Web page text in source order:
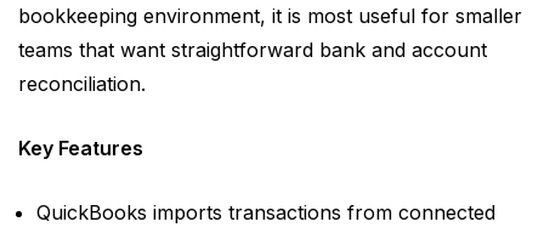
bookkeeping environment, it is most useful for smaller
teams that want straightforward bank and account
reconciliation.
Key Features
QuickBooks imports transactions from connected